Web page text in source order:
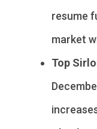
resume
market
Top